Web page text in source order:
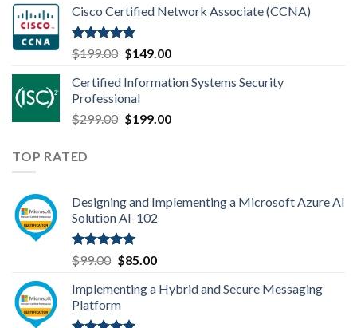
was:
$99.00.
is:
Cisco Certified Network Associate (CCNA)
Rated4.83
out of 5
$199.00 Original
was:
$199.00.
$149.00Current
is:
Certified Information Systems Security
Professional
$299.00 Original
$199.00Current
TOP RATED
Designing and Implementing a Microsoft Azure AI
Solution AI-102
Rated5.00
out of 5
$99.00 Original
was:
$99.00.
$85.00Current
is:
Implementing a Hybrid and Secure Messaging
Platform